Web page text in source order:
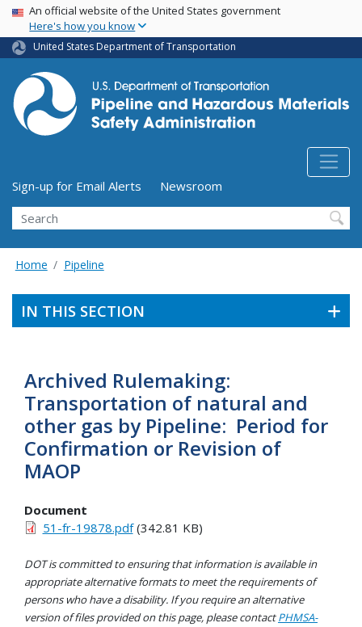
Skip
main
content
USA Banner
An official website of the United States government
Here's how you know
United States Department of Transportation
Utility Menu (above search form)
Sign-up for Email Alerts
Newsroom
Search
Home Pipeline
IN THIS SECTION
Archived Rulemaking:
Transportation of natural and
other gas by Pipeline: Period for
Confirmation or Revision of
MAOP
Document
51-fr-19878.pdf(342.81 KB)
DOT is committed to ensuring that information is available in
appropriate alternative formats to meet the requirements of
persons who have a disability. If you require an alternative
version of files provided on this page, please contactPHMSA-